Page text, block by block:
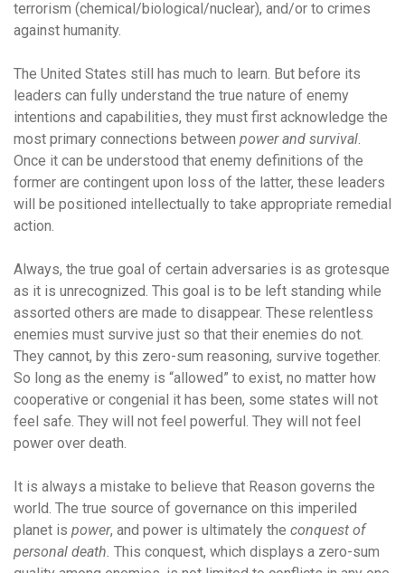
terrorism (chemical/biological/nuclear), and/or to crimes
against humanity.
The United States still has much to learn. But before its
leaders can fully understand the true nature of enemy
intentions and capabilities, they must first acknowledge the
most primary connections between power and survival.
Once it can be understood that enemy definitions of the
former are contingent upon loss of the latter, these leaders
will be positioned intellectually to take appropriate remedial
action.
Always, the true goal of certain adversaries is as grotesque
as it is unrecognized. This goal is to be left standing while
assorted others are made to disappear. These relentless
enemies must survive just so that their enemies do not.
They cannot, by this zero-sum reasoning, survive together.
So long as the enemy is “allowed” to exist, no matter how
cooperative or congenial it has been, some states will not
feel safe. They will not feel powerful. They will not feel
power over death.
It is always a mistake to believe that Reason governs the
world. The true source of governance on this imperiled
planet is power, and power is ultimately the conquest of
personal death. This conquest, which displays a zero-sum